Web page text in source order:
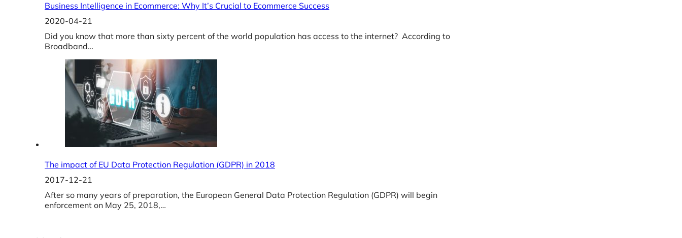
Business Intelligence in Ecommerce: Why It’s Crucial to Ecommerce Success
2020-04-21
Did you know that more than sixty percent of the world population has access to the internet? According to
Broadband…
The impact of EU Data Protection Regulation (GDPR) in 2018
2017-12-21
After so many years of preparation, the European General Data Protection Regulation (GDPR) will begin
enforcement on May 25, 2018,…